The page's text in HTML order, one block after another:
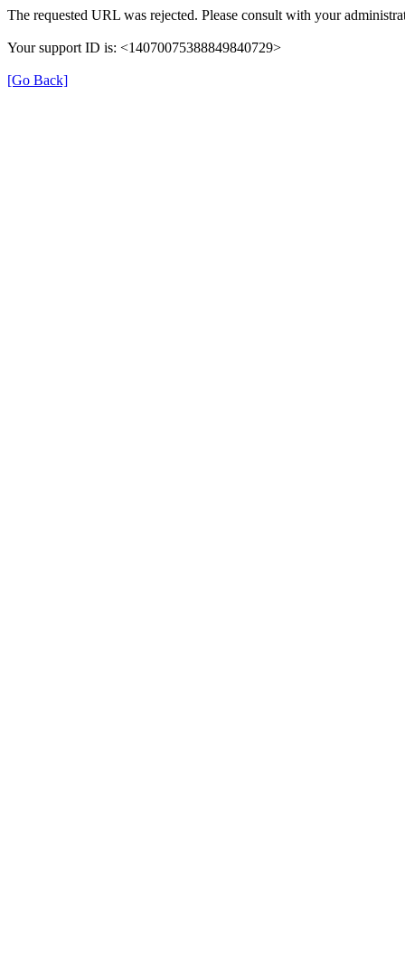
The requested URL was rejected. Please consult with your
Your support ID is: <14070075388849840729>
[Go Back]